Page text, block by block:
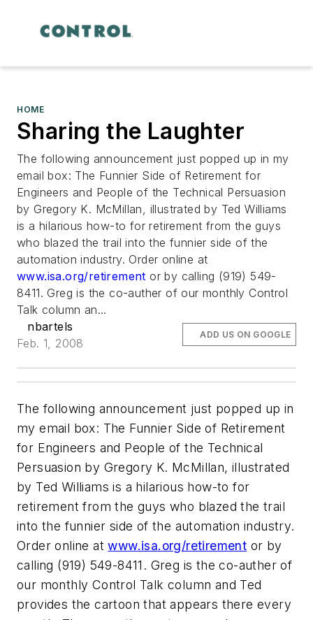
HOME
Sharing the Laughter
The following announcement just popped up in my
email box: The Funnier Side of Retirement for
Engineers and People of the Technical Persuasion
by Gregory K. McMillan, illustrated by Ted Williams
is a hilarious how-to for retirement from the guys
who blazed the trail into the funnier side of the
automation industry. Order online at
www.isa.org/retirement or by calling (919) 549-
8411. Greg is the co-auther of our monthly Control
Talk column an...
nbartels
Feb. 1, 2008
ADD US ON GOOGLE
The following announcement just popped up in
my email box: The Funnier Side of Retirement
for Engineers and People of the Technical
Persuasion by Gregory K. McMillan, illustrated
by Ted Williams is a hilarious how-to for
retirement from the guys who blazed the trail
into the funnier side of the automation industry.
Order online atwww.isa.org/retirement or by
calling (919) 549-8411. Greg is the co-auther of
our monthly Control Talk column and Ted
provides the cartoon that appears there every